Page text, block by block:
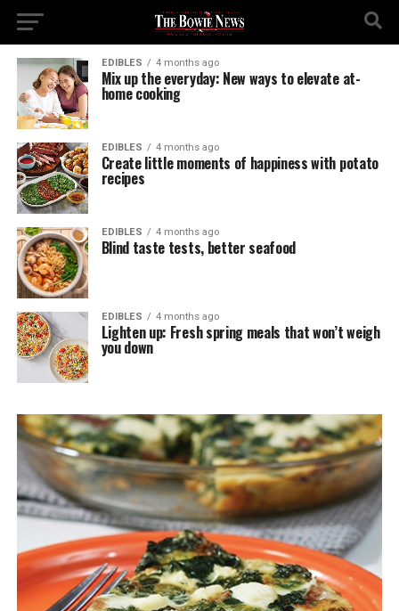
EDIBLES 4 months ago
Mix up the everyday: New ways to elevate at-
home cooking
EDIBLES 4 months ago
Create little moments of happiness with potato
recipes
EDIBLES 4 months ago
Blind taste tests, better seafood
EDIBLES 4 months ago
Lighten up: Fresh spring meals that won’t weigh
you down